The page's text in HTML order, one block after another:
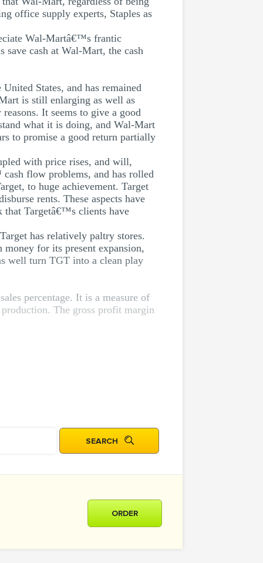
office supply experts, Staples as
Wal-Martâ€™s frantic
cash at Wal-Mart, the cash
States, and has remained
is still enlarging as well as
It seems to give a good
what it is doing, and Wal-Mart
to promise a good return partially
with price rises, and will,
flow problems, and has rolled
to huge achievement. Target
rents. These aspects have
Targetâ€™s clients have
has relatively paltry stores.
for its present expansion,
well turn TGT into a clean play
percentage. It is a measure of
The gross profit margin
ORDER